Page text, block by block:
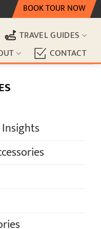
BOOK TOUR NOW
TRAVEL GUIDES
CONTACT